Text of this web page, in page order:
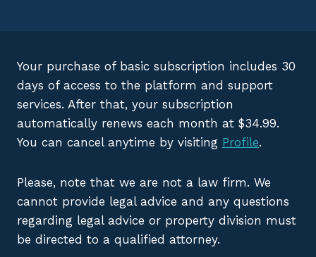
Your purchase of basic subscription includes 30
days of access to the platform and support
services. After that, your subscription
automatically renews each month at $34.99.
You can cancel anytime by visiting Profile.
Please, note that we are not a law firm. We
cannot provide legal advice and any questions
regarding legal advice or property division must
be directed to a qualified attorney.